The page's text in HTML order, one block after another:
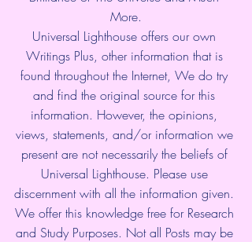
More.
Universal Lighthouse offers our own
Writings Plus, other information that is
found throughout the Internet, We do try
and find the original source for this
information. However, the opinions,
views, statements, and/or information we
present are not necessarily the beliefs of
Universal Lighthouse. Please use
discernment with all the information given.
We offer this knowledge free for Research
and Study Purposes. Not all Posts may be